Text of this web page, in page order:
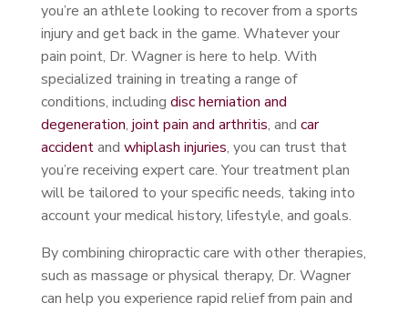
you’re an athlete looking to recover from a sports
injury and get back in the game. Whatever your
pain point, Dr. Wagner is here to help. With
specialized training in treating a range of
conditions, including disc herniation and
degeneration, joint pain and arthritis, and car
accidentand whiplash injuries, you can trust that
you’re receiving expert care. Your treatment plan
will be tailored to your specific needs, taking into
account your medical history, lifestyle, and goals.
By combining chiropractic care with other therapies,
such as massage or physical therapy, Dr. Wagner
can help you experience rapid relief from pain and